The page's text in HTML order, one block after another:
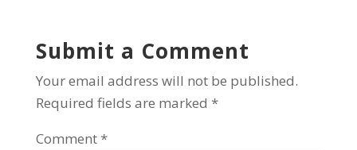
Submit a Comment
Your email address will not be published.
Required fields are marked *
Comment *